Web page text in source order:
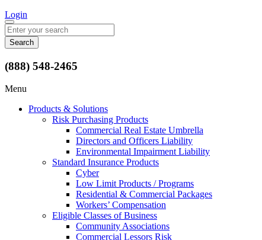
Login
Search
for:
(888) 548-2465
Menu
Products & Solutions
Risk Purchasing Products
Commercial Real Estate Umbrella
Directors and Officers Liability
Environmental Impairment Liability
Standard Insurance Products
Cyber
Low Limit Products / Programs
Residential & Commercial Packages
Workers’ Compensation
Eligible Classes of Business
Community Associations
Commercial Lessors Risk